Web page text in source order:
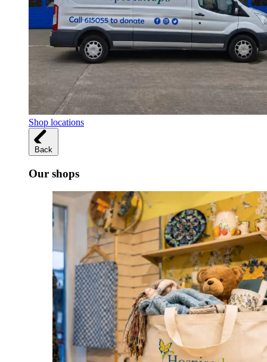
Shop locations
Back
Our shops